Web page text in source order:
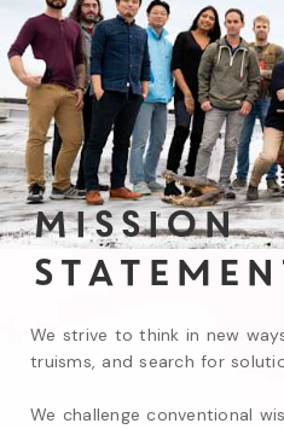
Mission
We strive to think in new
truisms, and search for
We challenge conventional